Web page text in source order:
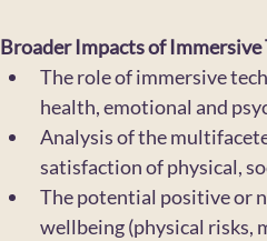
Broader Impacts of Immersive
The role of immersive
health, emotional and
Analysis of the
satisfaction of physical,
The potential positive or
wellbeing (physical risks,